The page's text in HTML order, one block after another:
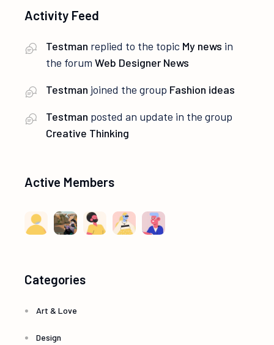
Activity Feed
Testman replied to the topic My news in
the forumWeb Designer News
Testman joined the group Fashion ideas
Testman posted an update in the group
Creative Thinking
Active Members
Categories
Art & Love
Design